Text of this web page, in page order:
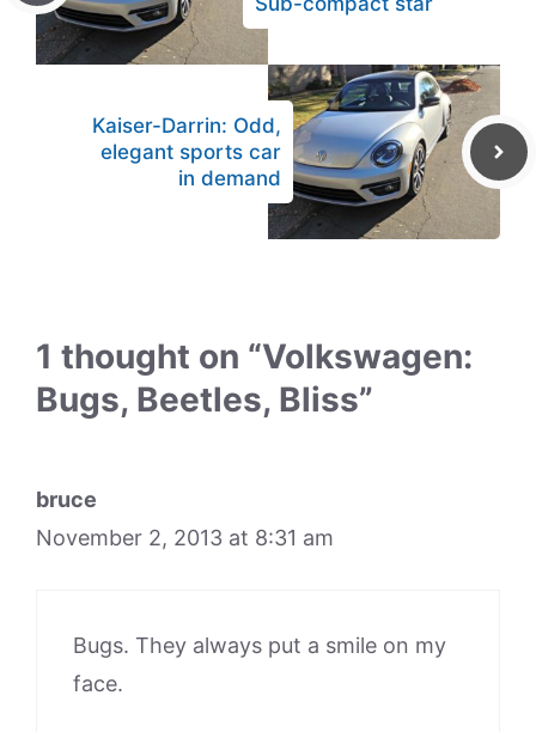
Kaiser-Darrin: Odd,
elegant sports car
in demand
1 thought on “Volkswagen:
Bugs, Beetles, Bliss”
bruce
November 2, 2013 at 8:31 am
Bugs. They always put a smile on my
face.